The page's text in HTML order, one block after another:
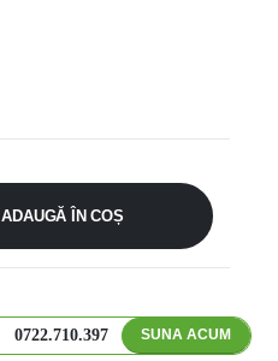
ADAUGĂ ÎN COȘ
0722.710.397 SUNA ACUM